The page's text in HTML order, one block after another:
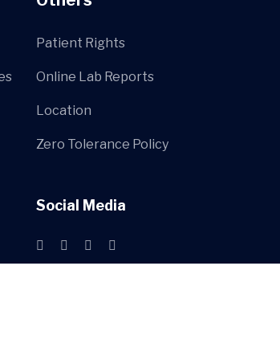
Patient Rights
Online Lab Reports
Location
Zero Tolerance Policy
Social Media